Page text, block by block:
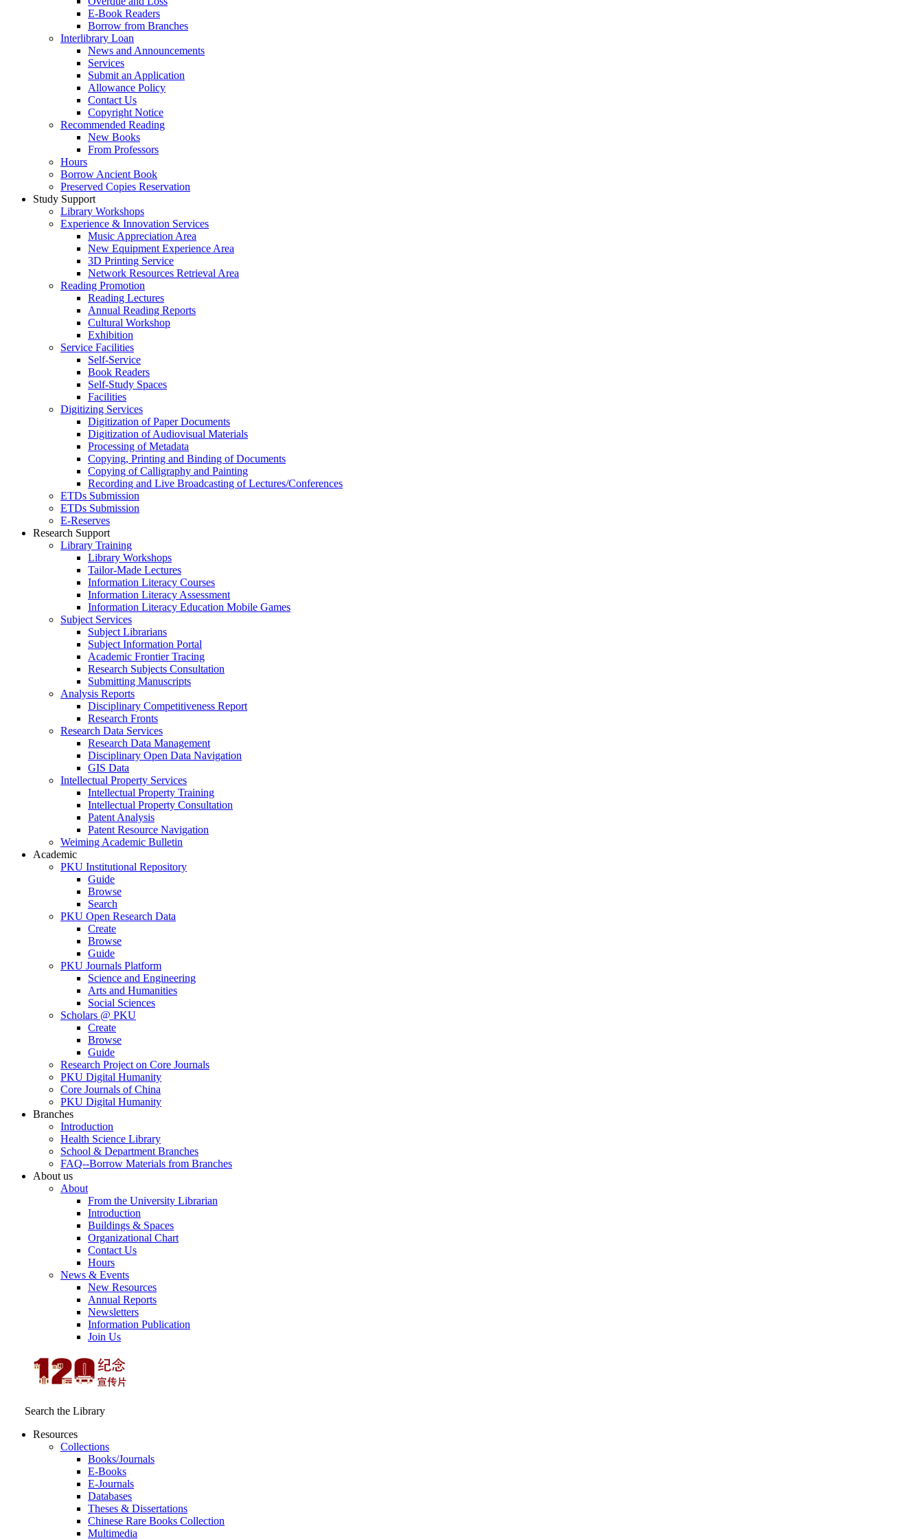
E-Book Readers
Borrow from Branches
Interlibrary Loan
News and Announcements
Services
Submit an Application
Allowance Policy
Contact Us
Copyright Notice
Recommended Reading
New Books
From Professors
Hours
Borrow Ancient Book
Preserved Copies Reservation
Study Support
Library Workshops
Experience & Innovation Services
Music Appreciation Area
New Equipment Experience Area
3D Printing Service
Network Resources Retrieval Area
Reading Promotion
Reading Lectures
Annual Reading Reports
Cultural Workshop
Exhibition
Service Facilities
Self-Service
Book Readers
Self-Study Spaces
Facilities
Digitizing Services
Digitization of Paper Documents
Digitization of Audiovisual Materials
Processing of Metadata
Copying, Printing and Binding of Documents
Copying of Calligraphy and Painting
Recording and Live Broadcasting of Lectures/Conferences
ETDs Submission
ETDs Submission
E‑Reserves
Research Support
Library Training
Library Workshops
Tailor-Made Lectures
Information Literacy Courses
Information Literacy Assessment
Information Literacy Education Mobile Games
Subject Services
Subject Librarians
Subject Information Portal
Academic Frontier Tracing
Research Subjects Consultation
Submitting Manuscripts
Analysis Reports
Disciplinary Competitiveness Report
Research Fronts
Research Data Services
Research Data Management
Disciplinary Open Data Navigation
GIS Data
Intellectual Property Services
Intellectual Property Training
Intellectual Property Consultation
Patent Analysis
Patent Resource Navigation
Weiming Academic Bulletin
Academic
PKU Institutional Repository
Guide
Browse
Search
PKU Open Research Data
Create
Browse
Guide
PKU Journals Platform
Science and Engineering
Arts and Humanities
Social Sciences
Scholars @ PKU
Create
Browse
Guide
Research Project on Core Journals
PKU Digital Humanity
Core Journals of China
PKU Digital Humanity
Branches
Introduction
Health Science Library
School & Department Branches
FAQ--Borrow Materials from Branches
About us
About
From the University Librarian
Introduction
Buildings & Spaces
Organizational Chart
Contact Us
Hours
News & Events
New Resources
Annual Reports
Newsletters
Information Publication
Join Us
Search the Library
Resources
Collections
Books/Journals
E-Books
E‑Journals
Databases
Theses & Dissertations
Chinese Rare Books Collection
Multimedia